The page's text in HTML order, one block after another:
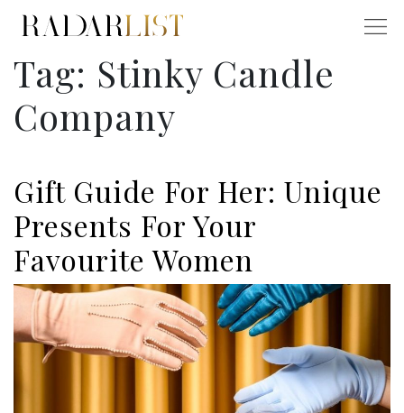
Tag: Stinky Candle
Company
Gift Guide For Her: Unique
Presents For Your
Favourite Women